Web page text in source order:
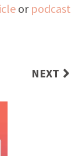
or podcast
NEXT